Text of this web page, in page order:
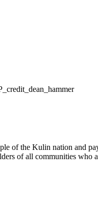
the Kulin nation and
of all communities who